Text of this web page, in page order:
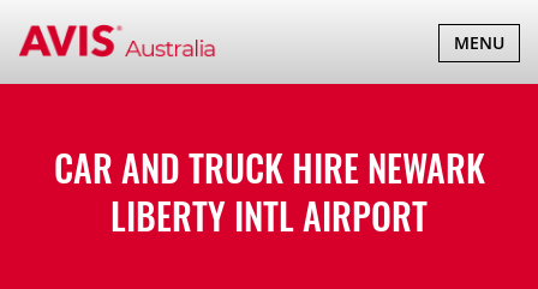
TOGGLE
MENU
CAR AND TRUCK HIRENEWARK
LIBERTY INTL AIRPORT